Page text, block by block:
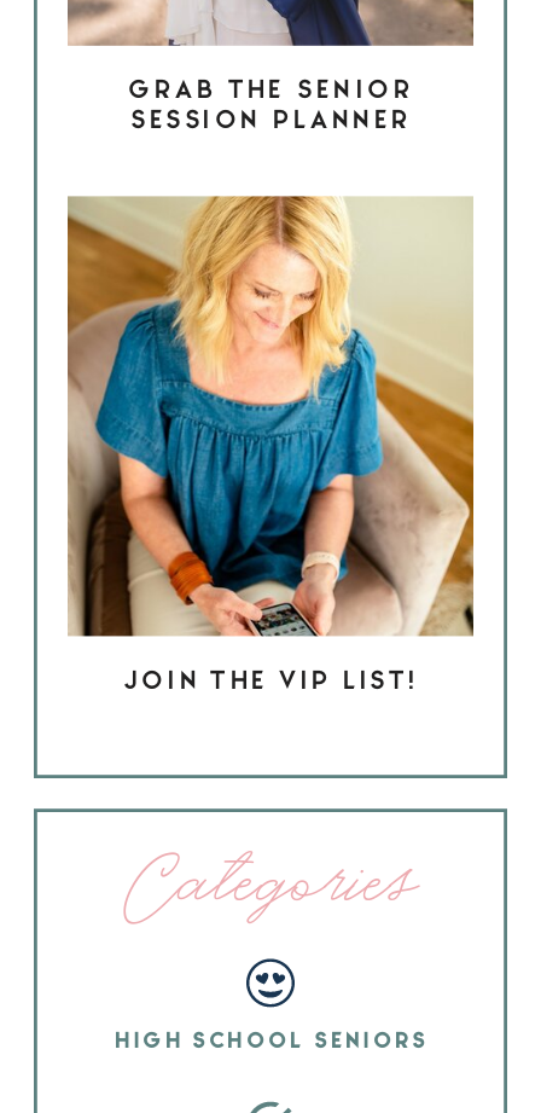
GRAB THE SENIOR
SESSION PLANNER
JOIN THE VIP LIST!
Categories
HIGH SCHOOL SENIORS